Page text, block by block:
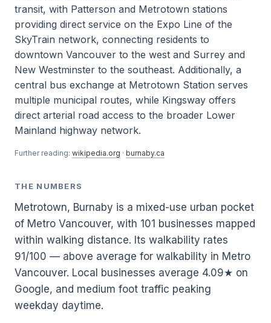
transit, with Patterson and Metrotown stations
providing direct service on the Expo Line of the
SkyTrain network, connecting residents to
downtown Vancouver to the west and Surrey and
New Westminster to the southeast. Additionally, a
central bus exchange at Metrotown Station serves
multiple municipal routes, while Kingsway offers
direct arterial road access to the broader Lower
Mainland highway network.
Further reading: wikipedia.org · burnaby.ca
THE NUMBERS
Metrotown, Burnaby is a mixed-use urban pocket
of Metro Vancouver, with 101 businesses mapped
within walking distance. Its walkability rates
91/100 — above average for walkability in Metro
Vancouver. Local businesses average 4.09★ on
Google, and medium foot traffic peaking
weekday daytime.